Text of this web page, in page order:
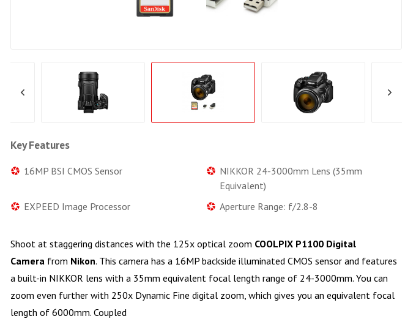
Key Features
16MP BSI CMOS Sensor
NIKKOR 24-3000mm Lens (35mm
Equivalent)
EXPEED Image Processor
Aperture Range: f/2.8-8
Shoot at staggering distances with the 125x optical zoom COOLPIX P1100 Digital
Camera from Nikon. This camera has a 16MP backside illuminated CMOS sensor and features
a built-in NIKKOR lens with a 35mm equivalent focal length range of 24-3000mm. You can
zoom even further with 250x Dynamic Fine digital zoom, which gives you an equivalent focal
length of 6000mm. Coupled